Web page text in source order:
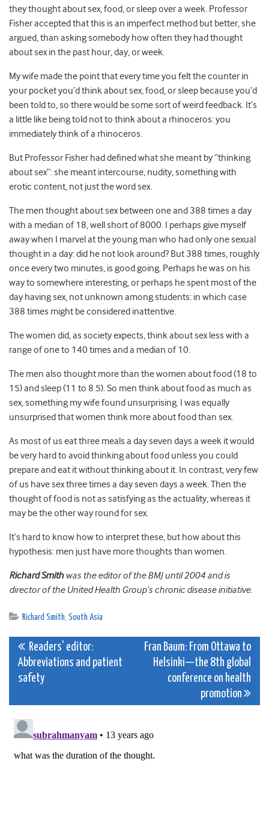
they thought about sex, food, or sleep over a week. Professor
Fisher accepted that this is an imperfect method but better, she
argued, than asking somebody how often they had thought
about sex in the past hour, day, or week.
My wife made the point that every time you felt the counter in
your pocket you’d think about sex, food, or sleep because you’d
been told to, so there would be some sort of weird feedback. It’s
a little like being told not to think about a rhinoceros: you
immediately think of a rhinoceros.
But Professor Fisher had defined what she meant by “thinking
about sex”: she meant intercourse, nudity, something with
erotic content, not just the word sex.
The men thought about sex between one and 388 times a day
with a median of 18, well short of 8000. I perhaps give myself
away when I marvel at the young man who had only one sexual
thought in a day: did he not look around? But 388 times, roughly
once every two minutes, is good going. Perhaps he was on his
way to somewhere interesting, or perhaps he spent most of the
day having sex, not unknown among students: in which case
388 times might be considered inattentive.
The women did, as society expects, think about sex less with a
range of one to 140 times and a median of 10.
The men also thought more than the women about food (18 to
15) and sleep (11 to 8.5). So men think about food as much as
sex, something my wife found unsurprising. I was equally
unsurprised that women think more about food than sex.
As most of us eat three meals a day seven days a week it would
be very hard to avoid thinking about food unless you could
prepare and eat it without thinking about it. In contrast, very few
of us have sex three times a day seven days a week. Then the
thought of food is not as satisfying as the actuality, whereas it
may be the other way round for sex.
It’s hard to know how to interpret these, but how about this
hypothesis: men just have more thoughts than women.
Richard Smithwas the editor of the BMJ until 2004 and is
director of the United Health Group’s chronic disease initiative.
Richard Smith, South Asia
Post
navigation
Readers’ editor:
Abbreviations and patient
safety
Fran Baum: From Ottawa to
Helsinki—the 8th global
conference on health
promotion